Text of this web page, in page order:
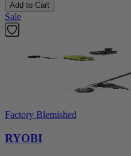
Add to Cart
Sale
Factory Blemished
RYOBI